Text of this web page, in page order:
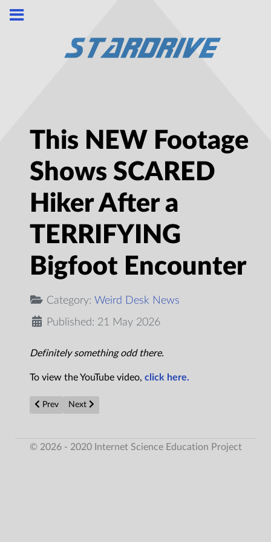
This NEW Footage
Shows SCARED
Hiker After a
TERRIFYING
Bigfoot Encounter
Category: Weird Desk News
Published: 21 May 2026
Definitely something odd there.
To view the YouTube video, click here.
Previous article: The Mysterious Death of UFO Researcher,
Prev Next article: 'Non-human' bodies allegedly
Next
© 2026 - 2020 Internet Science Education Project